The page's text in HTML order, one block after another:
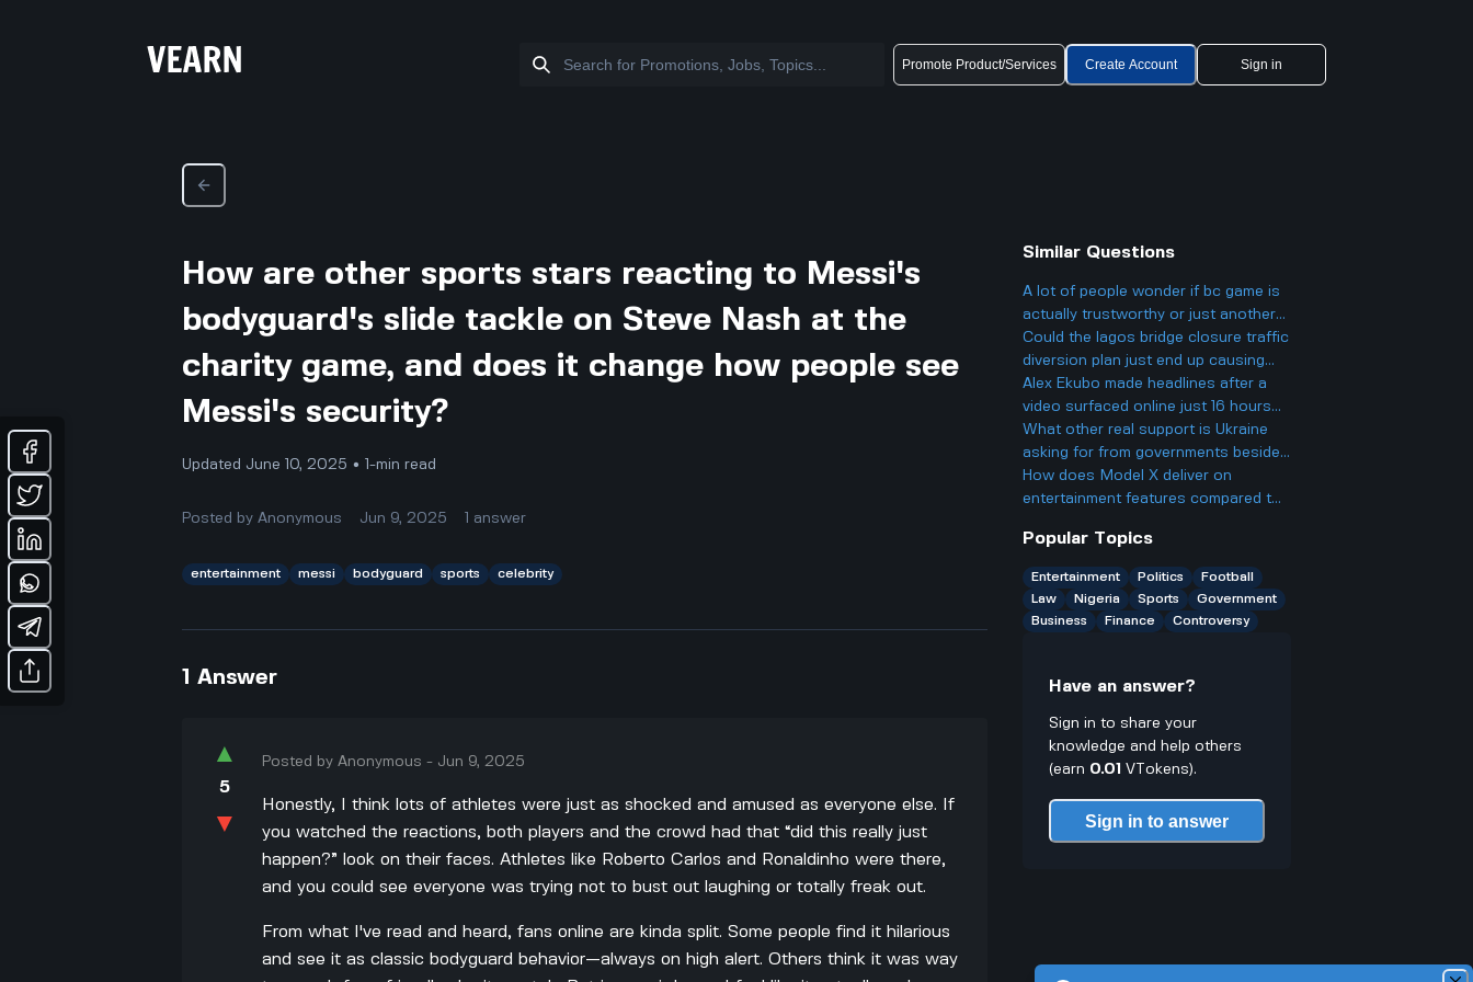
Promote Product/Services Create Account Sign in
How are other sports stars reacting to Messi's
bodyguard's slide tackle on Steve Nash at the
charity game, and does it change how people see
Messi's security?
Updated June 10, 2025 • 1-min read
Posted byAnonymous Jun 9, 2025 1 answer
entertainment messi bodyguard sports celebrity
1 Answer
▲
5
▼
Posted byAnonymous - Jun 9, 2025
Honestly, I think lots of athletes were just as shocked and amused as everyone else. If
you watched the reactions, both players and the crowd had that “did this really just
happen?” look on their faces. Athletes like Roberto Carlos and Ronaldinho were there,
and you could see everyone was trying not to bust out laughing or totally freak out.
From what I've read and heard, fans online are kinda split. Some people find it hilarious
and see it as classic bodyguard behavior—always on high alert. Others think it was way
Similar Questions
A lot of people wonder if bc game is
actually trustworthy or just another
scam site like so many other online
casinos people talk about online.
Could the lagos bridge closure traffic
diversion plan just end up causing
more traffic jams and stress for
drivers in other parts of the city?
Alex Ekubo made headlines after a
video surfaced online just 16 hours
ago, which led to fans reacting to his
recent activity. What was significant
about this event that caused it to
become a trending topic despite his
What other real support is Ukraine
asking for from governments besides
just weapons and funding?
How does Model X deliver on
entertainment features compared to
Popular Topics
Entertainment Politics
Football
Law
Nigeria Sports
Government
Business
Finance Controversy
Have an answer?
Sign in to share your
knowledge and help others
(earn 0.01 VTokens).
Sign in to answer